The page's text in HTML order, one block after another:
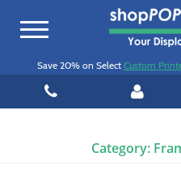
Toggle
Save 20% on Select Custom
Category: